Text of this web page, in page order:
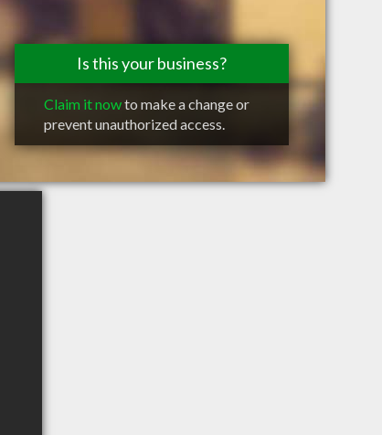
Is this your business?
Claim it nowto make a change or
prevent unauthorized access.